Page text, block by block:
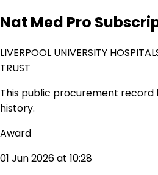
Nat Med Pro
LIVERPOOL UNIVERSITY
TRUST
This public procurement record
history.
Award
01 Jun 2026 at 10:28